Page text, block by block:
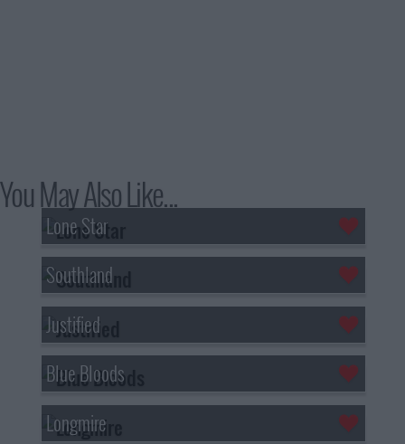
You May Also Like...
Lone Star
Southland
Justified
Blue Bloods
Longmire